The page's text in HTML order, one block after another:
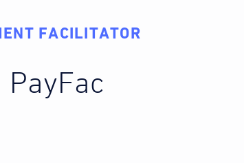
FACILITATOR
PayFac